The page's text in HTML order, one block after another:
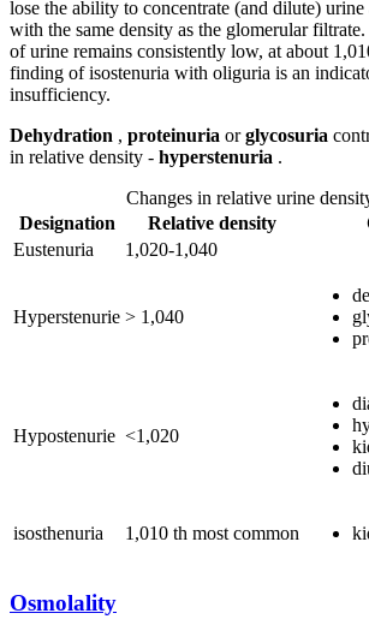
lose the ability to concentrate (and dilute) urine
with the same density as the glomerular
of urine remains consistently low, at about
finding of isostenuria with oliguria is an
insufficiency.
Dehydration , proteinuria orglycosuria
in relative density - hyperstenuria .
Changes in relative urine
Designation
Relative density
Eustenuria
1,020-1,040
Hyperstenurie > 1,040
Hypostenurie <1,020
isosthenuria 1,010 th most common
Osmolality